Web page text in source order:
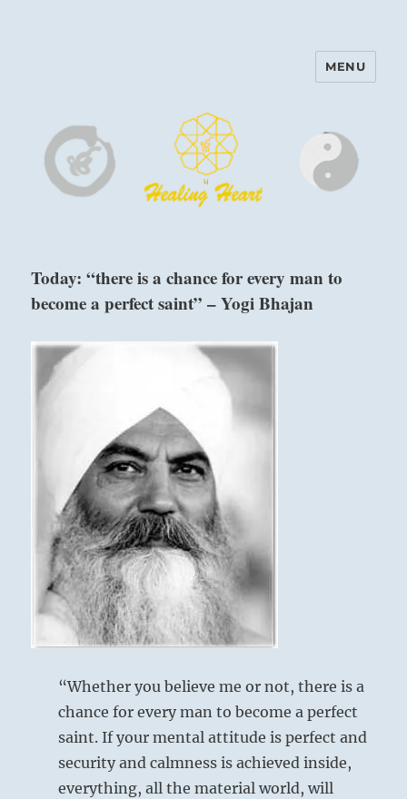
Harinam and Healing Heart
MENU
Today: “there is a chance for every man to
become a perfect saint” – Yogi Bhajan
“Whether you believe me or not, there is a
chance for every man to become a perfect
saint. If your mental attitude is perfect and
security and calmness is achieved inside,
everything, all the material world, will